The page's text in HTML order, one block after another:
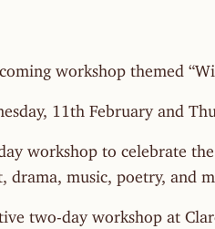
workshop themed
11th February and
workshop to celebrate
music, poetry, and
two-day workshop at